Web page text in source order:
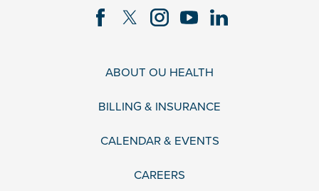
ABOUT OU HEALTH
BILLING & INSURANCE
CALENDAR & EVENTS
CAREERS